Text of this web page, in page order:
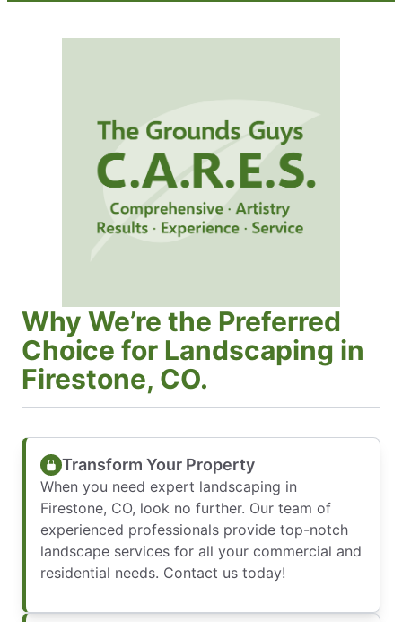
Why We’re the Preferred
Choice for Landscaping in
Firestone, CO.
Transform Your Property
When you need expert landscaping in
Firestone, CO, look no further. Our team of
experienced professionals provide top-notch
landscape services for all your commercial and
residential needs. Contact us today!